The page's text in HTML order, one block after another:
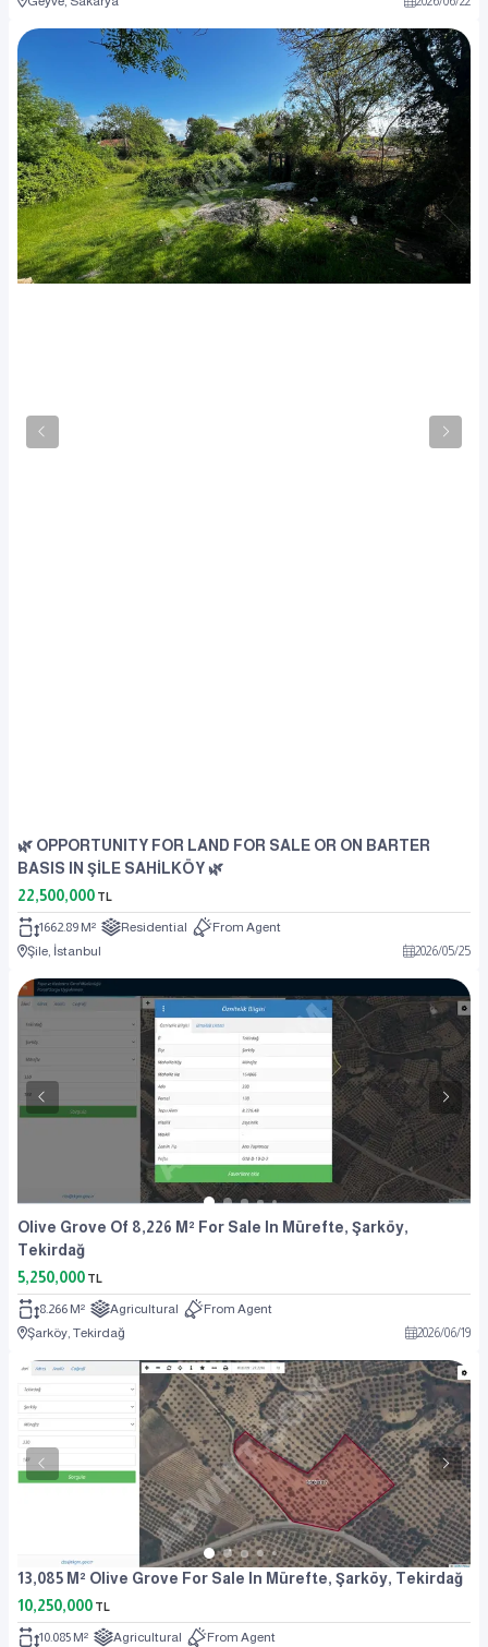
🌿 OPPORTUNITY FOR LAND FOR SALE OR ON BARTER
BASIS IN ŞİLE SAHİLKÖY 🌿
22,500,000 TL
1662.89 M² Residential
From Agent
Şile, İstanbul
2026/05/25
Olive Grove Of 8,226 M² For Sale In Mürefte, Şarköy,
Tekirdağ
5,250,000 TL
8.266 M² Agricultural
From Agent
Şarköy, Tekirdağ
2026/06/19
13,085 M² Olive Grove For Sale In Mürefte, Şarköy, Tekirdağ
10,250,000 TL
10.085 M² Agricultural
From Agent